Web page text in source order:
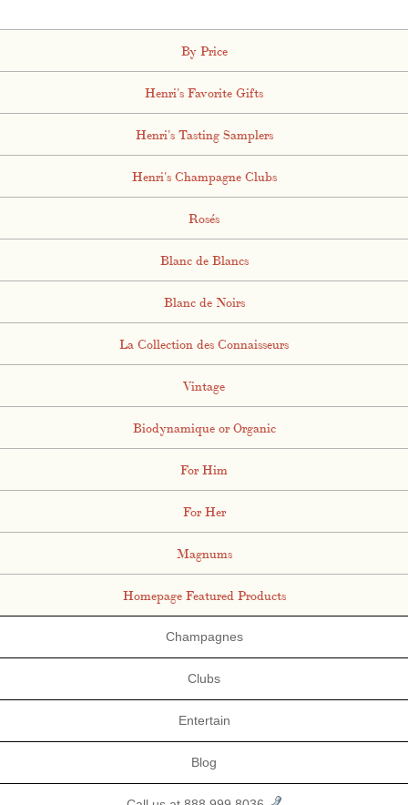
By Price
Henri's Favorite Gifts
Henri's Tasting Samplers
Henri's Champagne Clubs
Rosés
Blanc de Blancs
Blanc de Noirs
La Collection des Connaisseurs
Vintage
Biodynamique or Organic
For Him
For Her
Magnums
Homepage Featured Products
Champagnes
Clubs
Entertain
Blog